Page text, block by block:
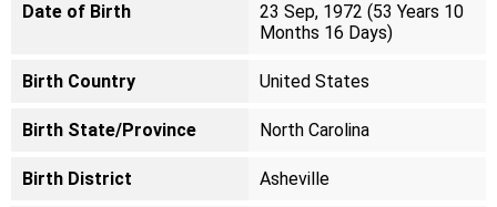
Date of Birth
23 Sep, 1972 (53 Years 10
Months 16 Days)
Birth Country United States
Birth State/Province North Carolina
Birth District Asheville